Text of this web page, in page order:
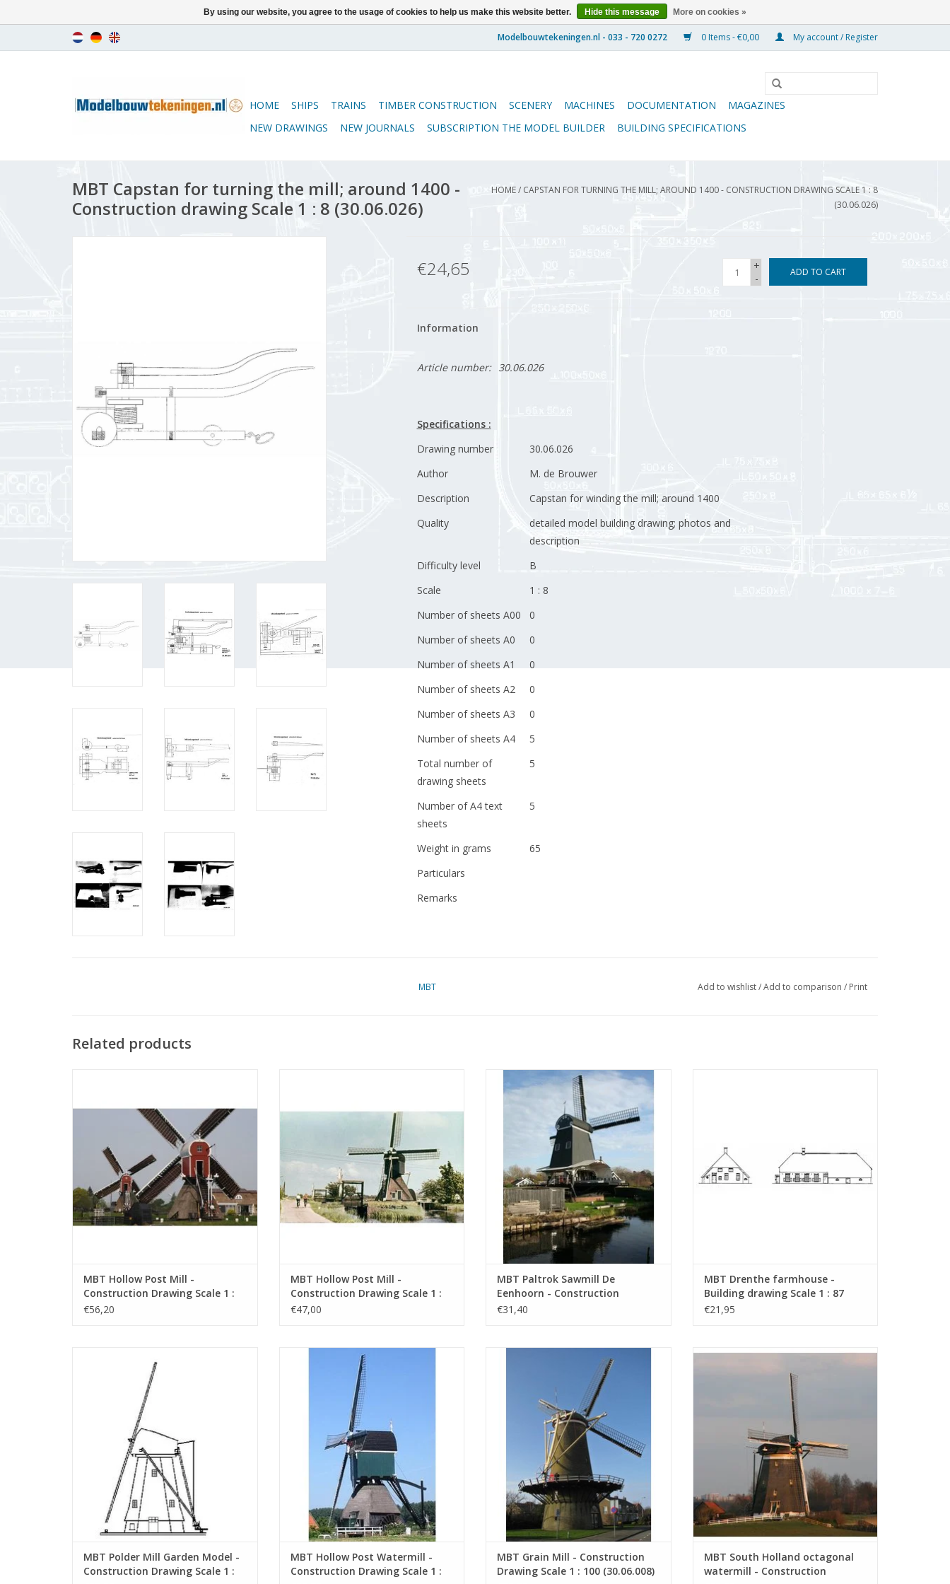
0 Items - €0,00 My account / Register
HOME SHIPS TRAINS TIMBER CONSTRUCTION SCENERY MACHINES DOCUMENTATION
MAGAZINES
NEW DRAWINGS
NEW JOURNALS SUBSCRIPTION THE MODEL BUILDER BUILDING SPECIFICATIONS
MBT Capstan for turning the mill; around 1400 -
Construction drawing Scale 1 : 8 (30.06.026)
HOME/ CAPSTAN FOR TURNING THE MILL; AROUND 1400 - CONSTRUCTION DRAWING SCALE 1 : 8
(30.06.026)
€24,65
+
-
ADD TO CART
Information
Article number: 30.06.026
Specifications :
Drawing number
30.06.026
Author
M. de Brouwer
Description
Capstan for winding the mill; around 1400
Quality
detailed model building drawing; photos and
description
Difficulty level
B
Scale
1 : 8
Number of sheets A00
0
Number of sheets A0
0
Number of sheets A1
0
Number of sheets A2
0
Number of sheets A3
0
Number of sheets A4
5
Total number of
drawing sheets
5
Number of A4 text
sheets
5
Weight in grams
65
Particulars
Remarks
MBT Add to wishlist/Add to comparison / Print
Related products
ADD TO CART
MBT Hollow Post Mill -
Construction Drawing Scale 1 :
50 (30.06.001)
€56,20
ADD TO CART
MBT Hollow Post Mill -
Construction Drawing Scale 1 :
87 (30.06.002)
€47,00
MBT Paltrok Sawmill De Eenhoorn -
Construction Drawing Scale 1 : 100
(30.06.004)
ADD TO CART
MBT Paltrok Sawmill De
Eenhoorn - Construction
Drawing Scale 1 : 100 (30.06.004)
€31,40
MBT Drenthe farmhouse -
Building drawing Scale 1 : 87
(30.06.005)
€21,95
Construction Drawing Scale 1 : 20
(30.06.006)
ADD TO CART
MBT Polder Mill Garden Model -
Construction Drawing Scale 1 :
Beautiful wooden watermill model with a
sail height of 28 cm.
ADD TO CART
MBT Hollow Post Watermill -
Construction Drawing Scale 1 :
Scale 1 : 100 (30.06.008)
ADD TO CART
MBT Grain Mill - Construction
Drawing Scale 1 : 100 (30.06.008)
MBT South Holland octagonal watermill -
(30.06.009)
ADD TO CART
MBT South Holland octagonal
watermill - Construction
By using our website, you agree to the usage of cookies to help us make this website better. Hide this message More on cookies »